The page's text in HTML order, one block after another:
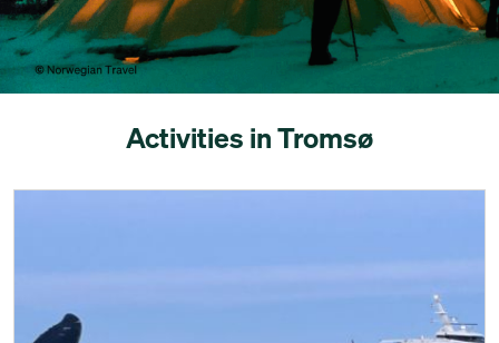
Activities in Tromsø